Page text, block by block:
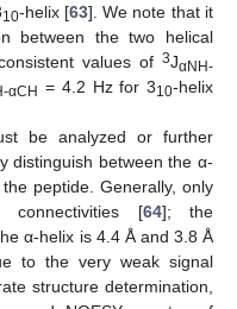
10-helix [63]. We note that it
between the two helical
values of 3JαNH-
αCH = 4.2 Hz for 310-helix
be analyzed or further
distinguish between the α-
peptide. Generally, only
connectivities [64]; the
α-helix is 4.4 Å and 3.8 Å
to the very weak signal
structure determination,